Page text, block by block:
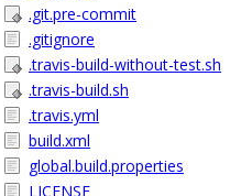
.git.pre-commit
.gitignore
.travis-build-without-test.sh
.travis-build.sh
.travis.yml
build.xml
global.build.properties
LICENSE